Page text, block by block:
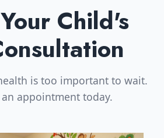
Child's
is too important to wait.
an appointment today.